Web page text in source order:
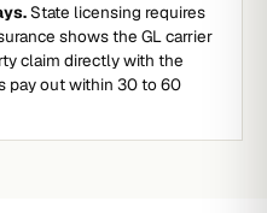
State licensing requires
shows the GL carrier
claim directly with the
pay out within 30 to 60